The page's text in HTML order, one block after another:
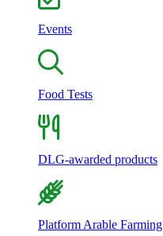
Events
Food Tests
DLG-awarded products
Platform Arable Farming